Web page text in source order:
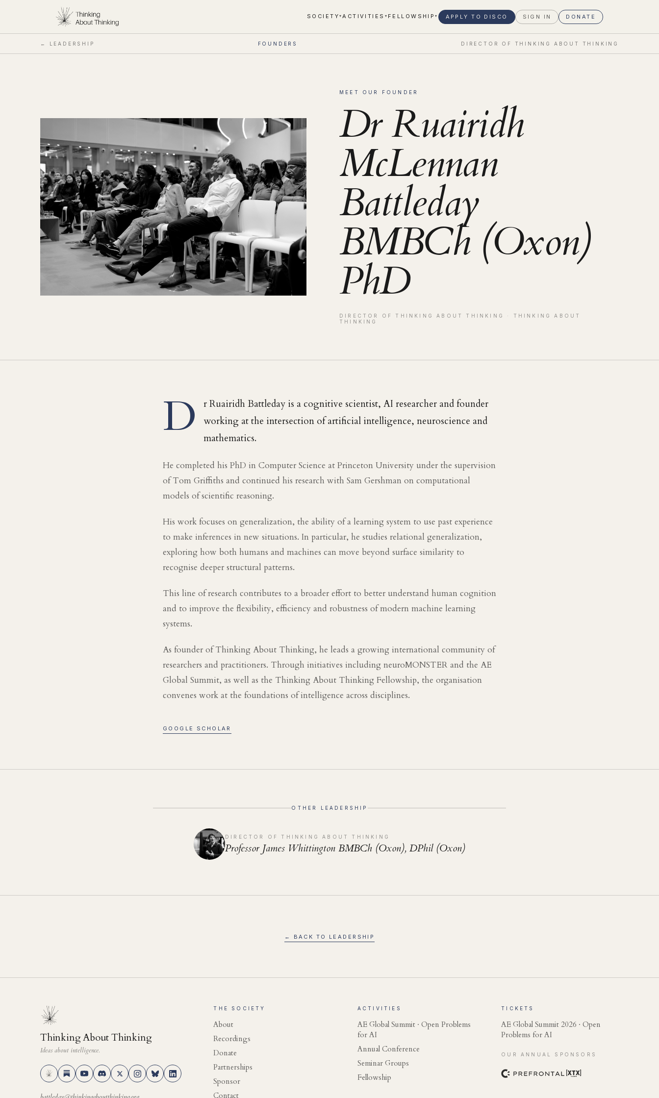
SOCIETY ▾ ACTIVITIES ▾ FELLOWSHIP▾ APPLY TO DISCO SIGN IN DONATE
← LEADERSHIP FOUNDERS DIRECTOR OF THINKING ABOUT THINKING
MEET OUR FOUNDER
Dr Ruairidh
McLennan
Battleday
BMBCh (Oxon)
PhD
DIRECTOR OF THINKING ABOUT THINKING
· THINKING ABOUT
THINKING
D
r Ruairidh Battleday is a cognitive scientist, AI researcher and founder
working at the intersection of artificial intelligence, neuroscience and
mathematics.
He completed his PhD in Computer Science at Princeton University under the supervision
of Tom Griffiths and continued his research with Sam Gershman on computational
models of scientific reasoning.
His work focuses on generalization, the ability of a learning system to use past experience
to make inferences in new situations. In particular, he studies relational generalization,
exploring how both humans and machines can move beyond surface similarity to
recognise deeper structural patterns.
This line of research contributes to a broader effort to better understand human cognition
and to improve the flexibility, efficiency and robustness of modern machine learning
systems.
As founder of Thinking About Thinking, he leads a growing international community of
researchers and practitioners. Through initiatives including neuroMONSTER and the AE
Global Summit, as well as the Thinking About Thinking Fellowship, the organisation
convenes work at the foundations of intelligence across disciplines.
GOOGLE SCHOLAR
OTHER LEADERSHIP
DIRECTOR OF THINKING ABOUT THINKING
Professor James Whittington BMBCh (Oxon), DPhil (Oxon)
← BACK TO LEADERSHIP
Thinking About Thinking
Ideas about intelligence.
THE SOCIETY
About
Recordings
Donate
Partnerships
Sponsor
Contact
ACTIVITIES
AE Global Summit · Open Problems
for AI
Annual Conference
Seminar Groups
Fellowship
TICKETS
AE Global Summit 2026 · Open
Problems for AI
OUR ANNUAL SPONSORS